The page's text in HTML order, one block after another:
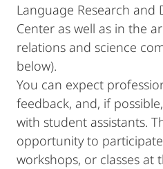
Language Research and
Center as well as in the
relations and science
below).
You can expect
feedback, and, if
with student assistants.
opportunity to
workshops, or classes at